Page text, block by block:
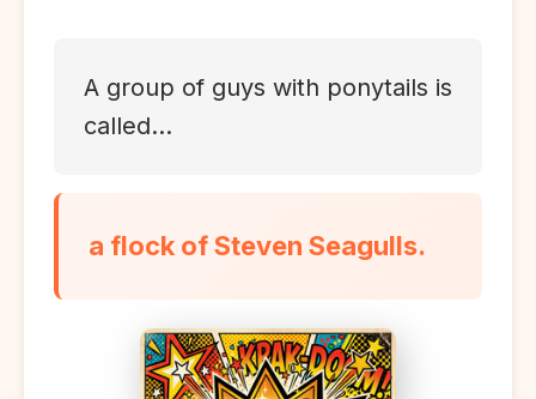
A group of guys with ponytails is
called...
a flock of Steven Seagulls.